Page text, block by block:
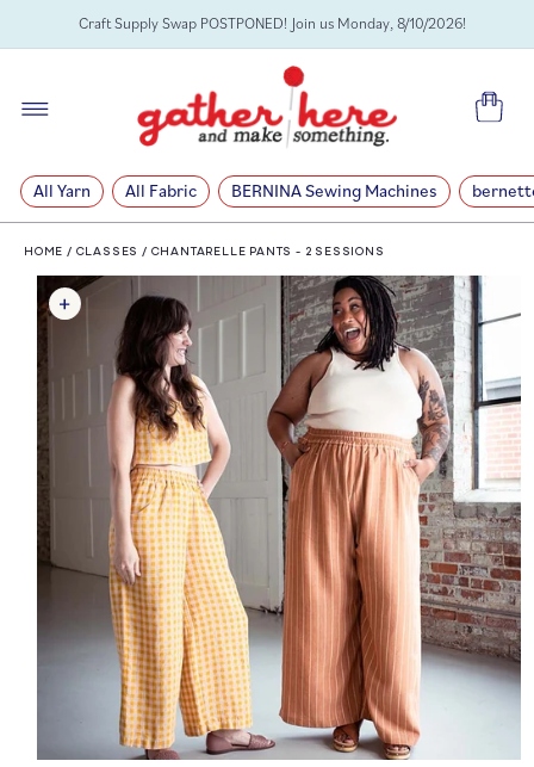
SKIP TOCraft Supply Swap POSTPONED! Join us Monday, 8/10/2026!
Cart
All Yarn All Fabric BERNINA Sewing Machines
HOME / CLASSES/ CHANTARELLE PANTS - 2 SESSIONS
SKIP TO
PRODUCT
INFORMATION